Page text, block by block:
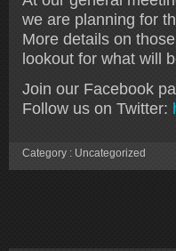
we are planning for
More details on
lookout for what will
Join our Facebook
Follow us on Twitter:
Category : Uncategorized